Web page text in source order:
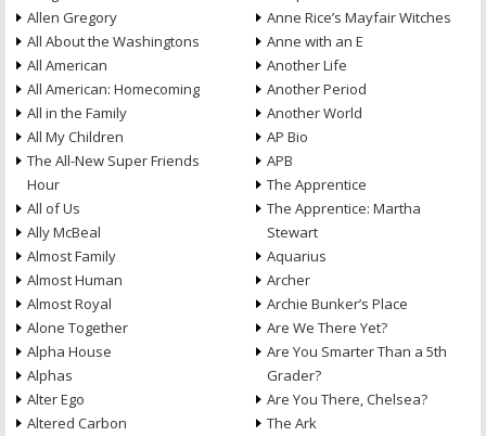
Allen Gregory
All About the Washingtons
All American
All American: Homecoming
All in the Family
All My Children
The All-New Super Friends
Hour
All of Us
Ally McBeal
Almost Family
Almost Human
Almost Royal
Alone Together
Alpha House
Alphas
Alter Ego
Altered Carbon
Anne Rice’s Mayfair Witches
Anne with an E
Another Life
Another Period
Another World
AP Bio
APB
The Apprentice
The Apprentice: Martha
Stewart
Aquarius
Archer
Archie Bunker’s Place
Are We There Yet?
Are You Smarter Than a 5th
Grader?
Are You There, Chelsea?
The Ark